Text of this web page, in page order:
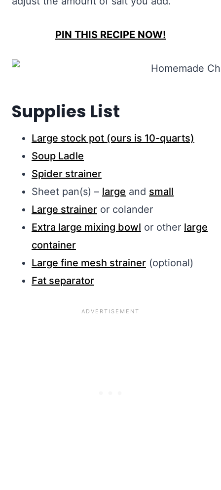
PIN THIS RECIPE NOW!
Supplies List
Large stock pot (ours is 10-quarts)
Soup Ladle
Spider strainer
Sheet pan(s) – large and small
Large strainer or colander
Extra large mixing bowl or other large
container
Large fine mesh strainer (optional)
Fat separator